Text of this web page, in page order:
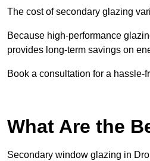
The cost of secondary glazing
Because high-performance
provides long-term savings on
Book a consultation for a hassle-
What Are the
Secondary window glazing in